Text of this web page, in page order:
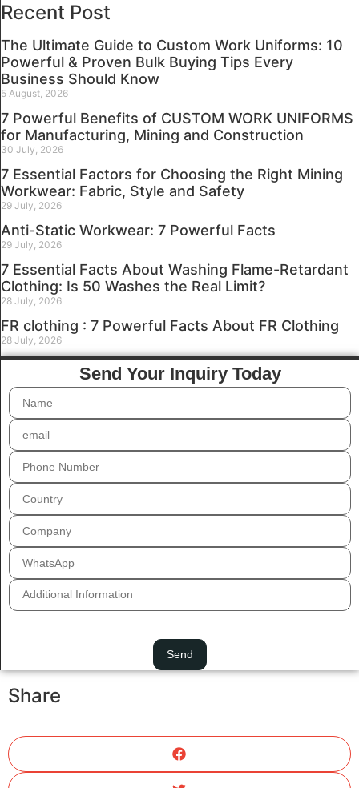
Recent Post
The Ultimate Guide to Custom Work Uniforms: 10
Powerful & Proven Bulk Buying Tips Every
Business Should Know
5 August, 2026
7 Powerful Benefits of CUSTOM WORK UNIFORMS
for Manufacturing, Mining and Construction
30 July, 2026
7 Essential Factors for Choosing the Right Mining
Workwear: Fabric, Style and Safety
29 July, 2026
Anti-Static Workwear: 7 Powerful Facts
29 July, 2026
7 Essential Facts About Washing Flame-Retardant
Clothing: Is 50 Washes the Real Limit?
28 July, 2026
FR clothing : 7 Powerful Facts About FR Clothing
28 July, 2026
Send Your Inquiry Today
Share